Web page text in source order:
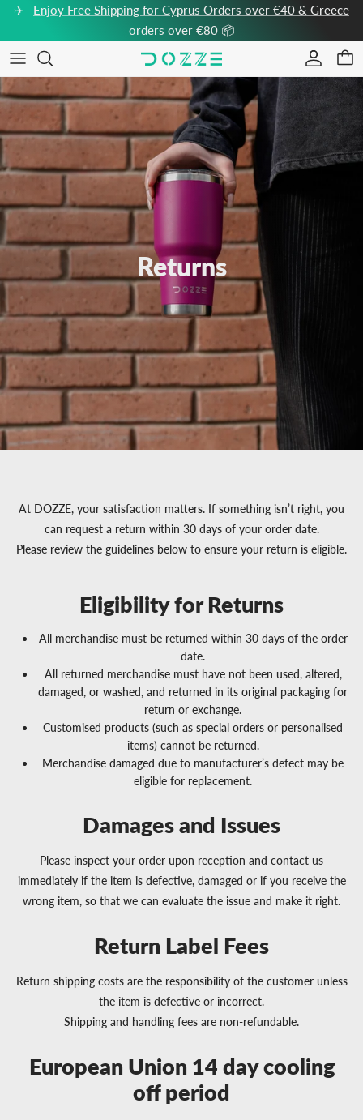
Skip to content
✈️
Enjoy Free Shipping for Cyprus Orders over €40 & Greece
orders over €80📦
Returns
At DOZZE, your satisfaction matters. If something isn’t right, you
can request a return within 30 days of your order date.
Please review the guidelines below to ensure your return is eligible.
Eligibility for Returns
All merchandise must be returned within 30 days of the order
date.
All returned merchandise must have not been used, altered,
damaged, or washed, and returned in its original packaging for
return or exchange.
Customised products (such as special orders or personalised
items) cannot be returned.
Merchandise damaged due to manufacturer’s defect may be
eligible for replacement.
Damages and Issues
Please inspect your order upon reception and contact us
immediately if the item is defective, damaged or if you receive the
wrong item, so that we can evaluate the issue and make it right.
Return Label Fees
Return shipping costs are the responsibility of the customer unless
the item is defective or incorrect.
Shipping and handling fees are non-refundable.
European Union 14 day cooling
off period